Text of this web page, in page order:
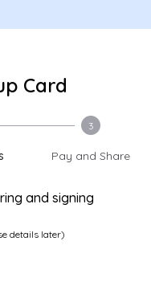
Card
3
Pay and Share
and signing
details later)